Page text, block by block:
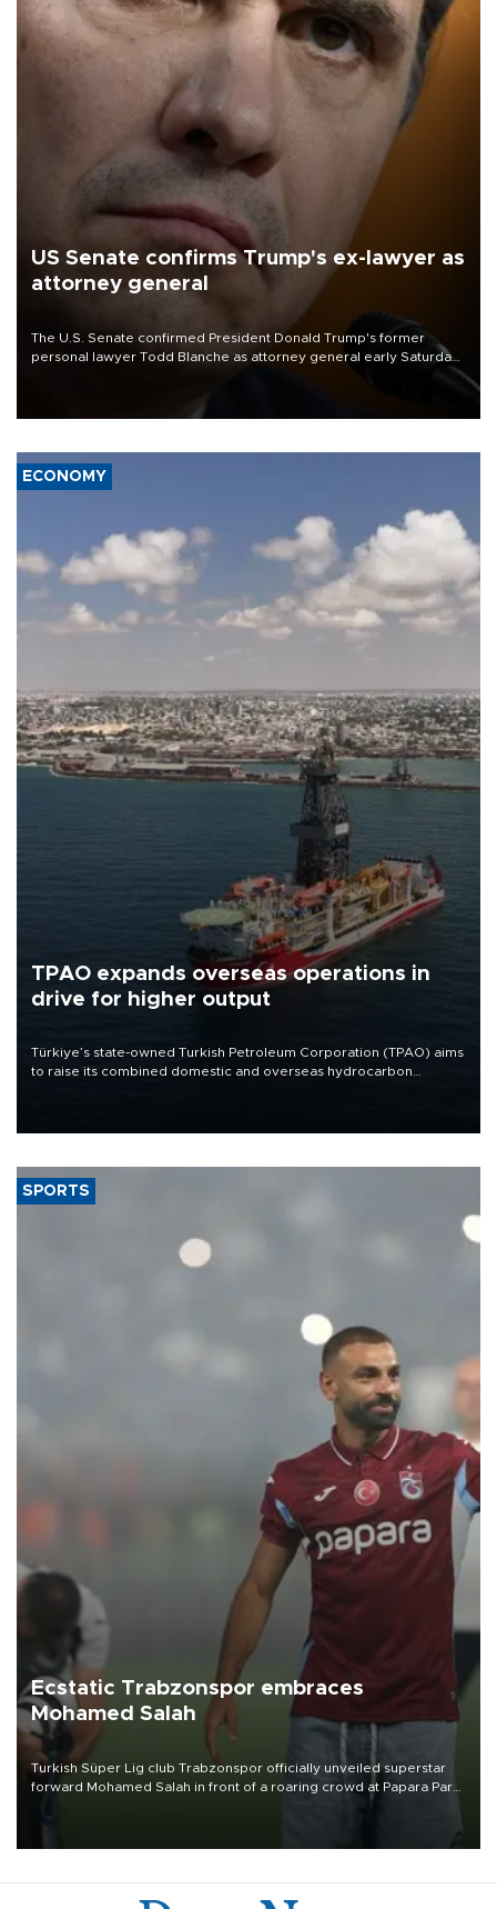
US Senate confirms Trump's ex-lawyer as
attorney general
The U.S. Senate confirmed President Donald Trump's former
personal lawyer Todd Blanche as attorney general early Saturday
ECONOMY
TPAO expands overseas operations in
drive for higher output
Türkiye’s state-owned Turkish Petroleum Corporation (TPAO) aims
to raise its combined domestic and overseas hydrocarbon
SPORTS
Ecstatic Trabzonspor embraces
Mohamed Salah
Turkish Süper Lig club Trabzonspor officially unveiled superstar
forward Mohamed Salah in front of a roaring crowd at Papara Park